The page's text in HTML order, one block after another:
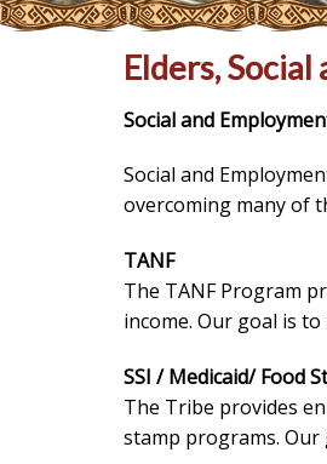
Elders,
Social and
Social and
overcoming many of
TANF
The TANF Program
income. Our goal is
SSI / Medicaid/ Food
The Tribe provides
stamp programs.